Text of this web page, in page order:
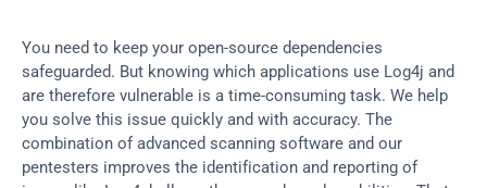
You need to keep your open-source dependencies
safeguarded. But knowing which applications use Log4j and
are therefore vulnerable is a time-consuming task. We help
you solve this issue quickly and with accuracy. The
combination of advanced scanning software and our
pentesters improves the identification and reporting of